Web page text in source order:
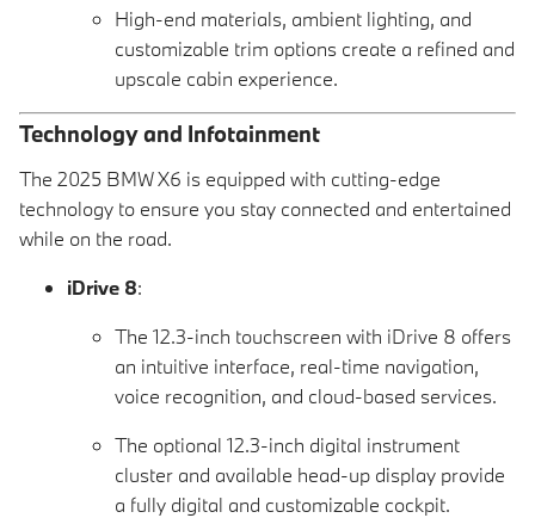
High-end materials, ambient lighting, and
customizable trim options create a refined and
upscale cabin experience.
Technology and Infotainment
The 2025 BMW X6 is equipped with cutting-edge
technology to ensure you stay connected and entertained
while on the road.
iDrive 8:
The 12.3-inch touchscreen with iDrive 8 offers
an intuitive interface, real-time navigation,
voice recognition, and cloud-based services.
The optional 12.3-inch digital instrument
cluster and available head-up display provide
a fully digital and customizable cockpit.